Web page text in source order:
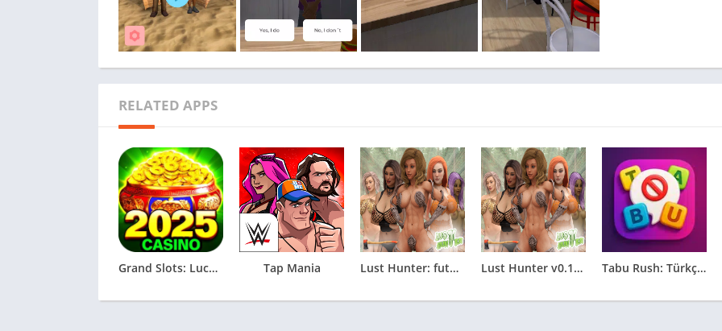
RELATED APPS
Grand Slots: Lucky Games Tap Mania Lust Hunter: futunari edition 0.132.2 Lust Hunter v0.132.2 Tabu Rush: Türkçe Tabu Oyunu